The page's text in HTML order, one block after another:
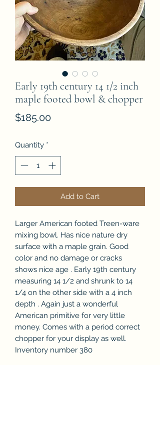
Early 19th century 14 1/2 inch
maple footed bowl & chopper
$185.00Price
Quantity *
Add to Cart
Larger American footed Treen-ware
mixing bowl. Has nice nature dry
surface with a maple grain. Good
color and no damage or cracks
shows nice age . Early 19th century
measuring 14 1/2 and shrunk to 14
1/4 on the other side with a 4 inch
depth . Again just a wonderful
American primitive for very little
money. Comes with a period correct
chopper for your display as well.
Inventory number 380